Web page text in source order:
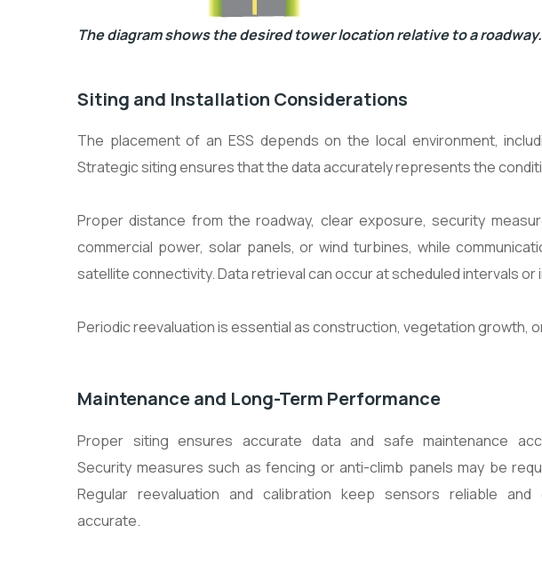
The diagram shows the desired tower location relative to a roadway.
Siting and Installation Considerations
The placement of an ESS depends on the local environment,
Strategic siting ensures that the data accurately represents the
Proper distance from the roadway, clear exposure, security
commercial power, solar panels, or wind turbines, while
satellite connectivity. Data retrieval can occur at scheduled intervals or
Periodic reevaluation is essential as construction, vegetation growth,
Maintenance and Long-Term Performance
Proper siting ensures accurate data and safe maintenance
Security measures such as fencing or anti-climb panels may be
Regular reevaluation and calibration keep sensors reliable and
accurate.